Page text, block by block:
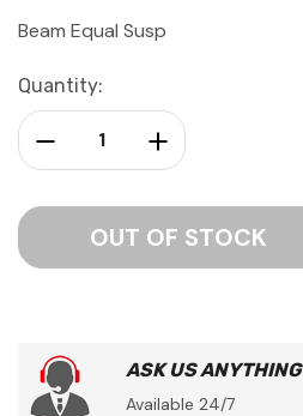
Beam Equal Susp
Current
Stock:
Quantity:
Increase Quantity:
Decrease Quantity:
ASK US ANYTHING
Available 24/7